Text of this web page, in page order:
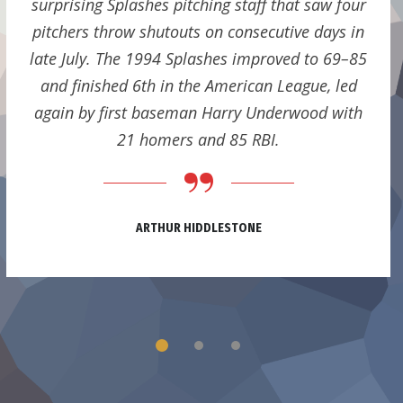
surprising Splashes pitching staff that saw four
pitchers throw shutouts on consecutive days in
late July. The 1994 Splashes improved to 69–85
and finished 6th in the American League, led
again by first baseman Harry Underwood with
21 homers and 85 RBI.
ARTHUR HIDDLESTONE